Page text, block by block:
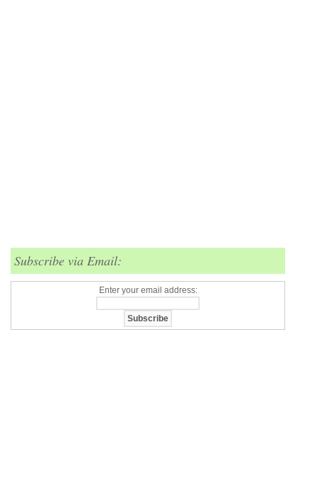
Subscribe via Email:
Enter your email address: